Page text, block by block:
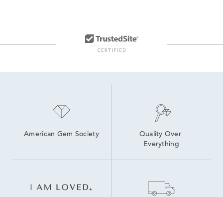
American Gem Society
Quality Over
Everything